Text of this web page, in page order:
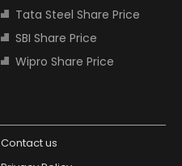
Tata Steel Share Price
SBI Share Price
Wipro Share Price
Contact us